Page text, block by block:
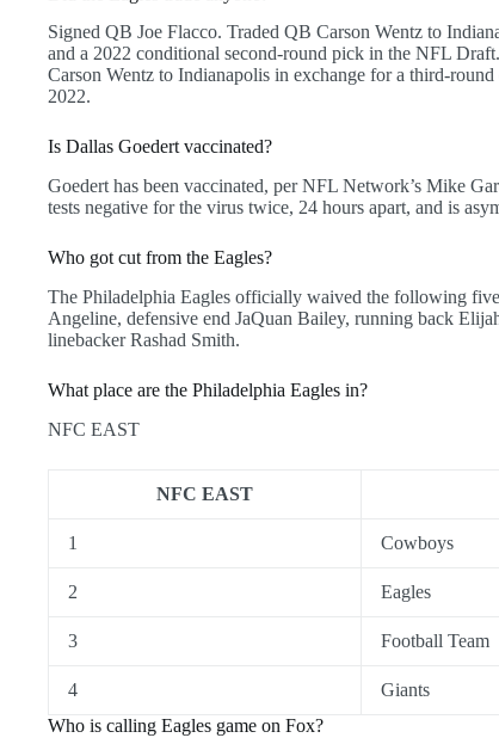
Signed QB Joe Flacco. Traded QB Carson Wentz to
and a 2022 conditional second-round pick in the NFL
Carson Wentz to Indianapolis in exchange for a third-
2022.
Is Dallas Goedert vaccinated?
Goedert has been vaccinated, per NFL Network’s Mike
tests negative for the virus twice, 24 hours apart, and is
Who got cut from the Eagles?
The Philadelphia Eagles officially waived the following
Angeline, defensive end JaQuan Bailey, running back
linebacker Rashad Smith.
What place are the Philadelphia Eagles in?
NFC EAST
NFC EAST
1 Cowboys
2 Eagles
3 Football Team
4 Giants
Who is calling Eagles game on Fox?